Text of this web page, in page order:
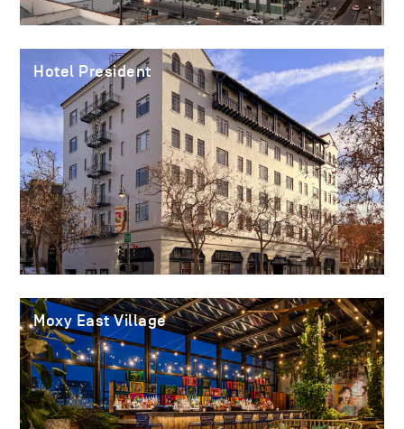
Hotel President
Moxy East Village